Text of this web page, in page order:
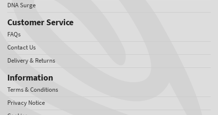
DNA Surge
Customer Service
FAQs
Contact Us
Delivery & Returns
Information
Terms & Conditions
Privacy Notice